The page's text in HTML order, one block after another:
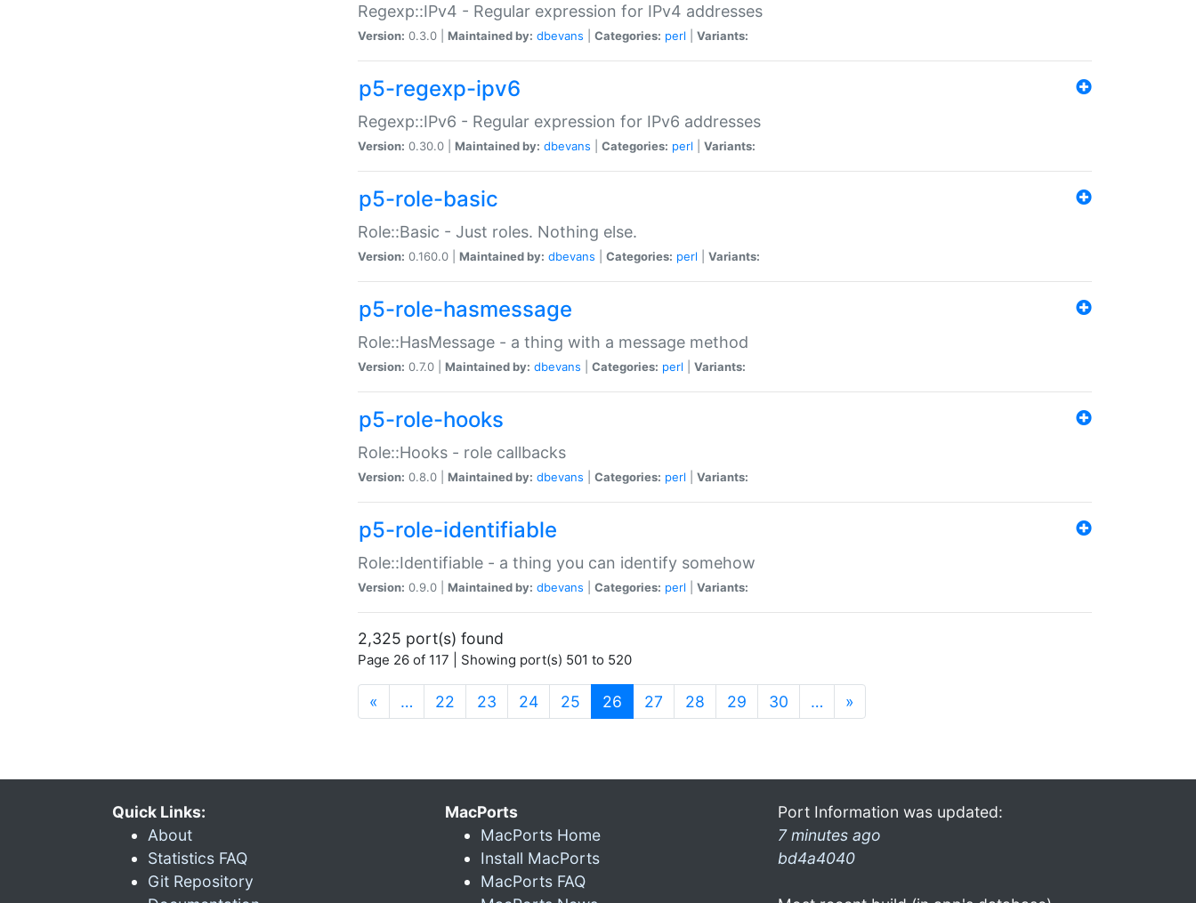
Regexp::IPv4 - Regular expression for IPv4 addresses
Version: 0.3.0 | Maintained by: dbevans Categories: perl Variants:
p5-regexp-ipv6
Regexp::IPv6 - Regular expression for IPv6 addresses
Version: 0.30.0 | Maintained by: dbevans Categories: perl Variants:
p5-role-basic
Role::Basic - Just roles. Nothing else.
Version: 0.160.0 | Maintained by: dbevans Categories: perl Variants:
p5-role-hasmessage
Role::HasMessage - a thing with a message method
Version: 0.7.0 | Maintained by: dbevans Categories: perl Variants:
p5-role-hooks
Role::Hooks - role callbacks
Version: 0.8.0 | Maintained by: dbevans Categories: perl Variants:
p5-role-identifiable
Role::Identifiable - a thing you can identify somehow
Version: 0.9.0 | Maintained by: dbevans Categories: perl Variants:
2,325 port(s) found
Page 26 of 117 | Showing port(s) 501 to 520
« … 22 23 24 25 26 (current)
27 28 29 30 … »
Quick Links:
About
Statistics FAQ
Git Repository
MacPorts
MacPorts Home
Install MacPorts
MacPorts FAQ
Port Information was updated:
7 minutes ago
bd4a4040